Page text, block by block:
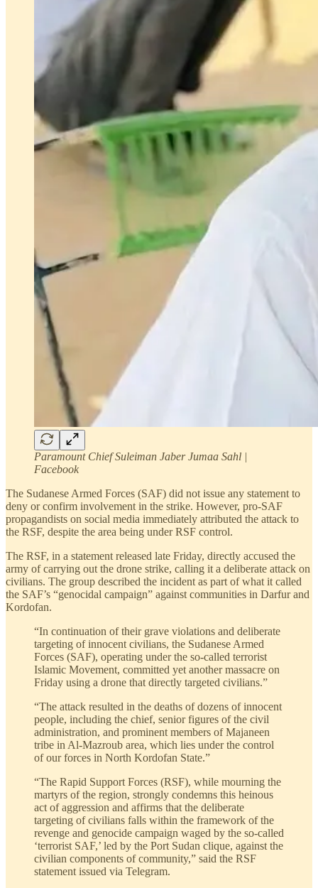
Paramount Chief Suleiman Jaber Jumaa Sahl |
Facebook
The Sudanese Armed Forces (SAF) did not issue any statement to
deny or confirm involvement in the strike. However, pro-SAF
propagandists on social media immediately attributed the attack to
the RSF, despite the area being under RSF control.
The RSF, in a statement released late Friday, directly accused the
army of carrying out the drone strike, calling it a deliberate attack on
civilians. The group described the incident as part of what it called
the SAF’s “genocidal campaign” against communities in Darfur and
Kordofan.
“In continuation of their grave violations and deliberate
targeting of innocent civilians, the Sudanese Armed
Forces (SAF), operating under the so-called terrorist
Islamic Movement, committed yet another massacre on
Friday using a drone that directly targeted civilians.”
“The attack resulted in the deaths of dozens of innocent
people, including the chief, senior figures of the civil
administration, and prominent members of Majaneen
tribe in Al-Mazroub area, which lies under the control
of our forces in North Kordofan State.”
“The Rapid Support Forces (RSF), while mourning the
martyrs of the region, strongly condemns this heinous
act of aggression and affirms that the deliberate
targeting of civilians falls within the framework of the
revenge and genocide campaign waged by the so-called
‘terrorist SAF,’ led by the Port Sudan clique, against the
civilian components of community,” said the RSF
statement issued via Telegram.